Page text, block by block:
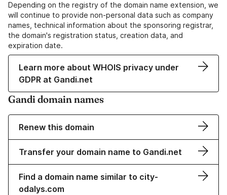
Depending on the registry of the domain name extension, we
will continue to provide non-personal data such as company
names, technical information about the sponsoring registrar,
the domain's registration status, creation data, and
expiration date.
Learn more about WHOIS privacy under
GDPR at Gandi.net
Gandi domain names
Renew this domain
Transfer your domain name to Gandi.net
Find a domain name similar to city-
odalys.com